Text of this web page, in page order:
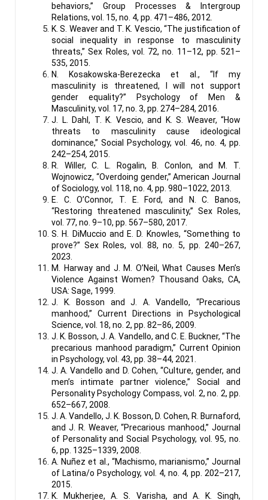
behaviors,” Group Processes & Intergroup
Relations, vol. 15, no. 4, pp. 471–486, 2012.
K. S. Weaver and T. K. Vescio, “The justification of
social inequality in response to masculinity
threats,” Sex Roles, vol. 72, no. 11–12, pp. 521–
535, 2015.
N. Kosakowska-Berezecka et al., “If my
masculinity is threatened, I will not support
gender equality?” Psychology of Men &
Masculinity, vol. 17, no. 3, pp. 274–284, 2016.
J. L. Dahl, T. K. Vescio, and K. S. Weaver, “How
threats to masculinity cause ideological
dominance,” Social Psychology, vol. 46, no. 4, pp.
242–254, 2015.
R. Willer, C. L. Rogalin, B. Conlon, and M. T.
Wojnowicz, “Overdoing gender,” American Journal
of Sociology, vol. 118, no. 4, pp. 980–1022, 2013.
E. C. O’Connor, T. E. Ford, and N. C. Banos,
“Restoring threatened masculinity,” Sex Roles,
vol. 77, no. 9–10, pp. 567–580, 2017.
S. H. DiMuccio and E. D. Knowles, “Something to
prove?” Sex Roles, vol. 88, no. 5, pp. 240–267,
2023.
M. Harway and J. M. O’Neil, What Causes Men’s
Violence Against Women? Thousand Oaks, CA,
USA: Sage, 1999.
J. K. Bosson and J. A. Vandello, “Precarious
manhood,” Current Directions in Psychological
Science, vol. 18, no. 2, pp. 82–86, 2009.
J. K. Bosson, J. A. Vandello, and C. E. Buckner, “The
precarious manhood paradigm,” Current Opinion
in Psychology, vol. 43, pp. 38–44, 2021.
J. A. Vandello and D. Cohen, “Culture, gender, and
men’s intimate partner violence,” Social and
Personality Psychology Compass, vol. 2, no. 2, pp.
652–667, 2008.
J. A. Vandello, J. K. Bosson, D. Cohen, R. Burnaford,
and J. R. Weaver, “Precarious manhood,” Journal
of Personality and Social Psychology, vol. 95, no.
6, pp. 1325–1339, 2008.
A. Nuñez et al., “Machismo, marianismo,” Journal
of Latina/o Psychology, vol. 4, no. 4, pp. 202–217,
2015.
K. Mukherjee, A. S. Varisha, and A. K. Singh,